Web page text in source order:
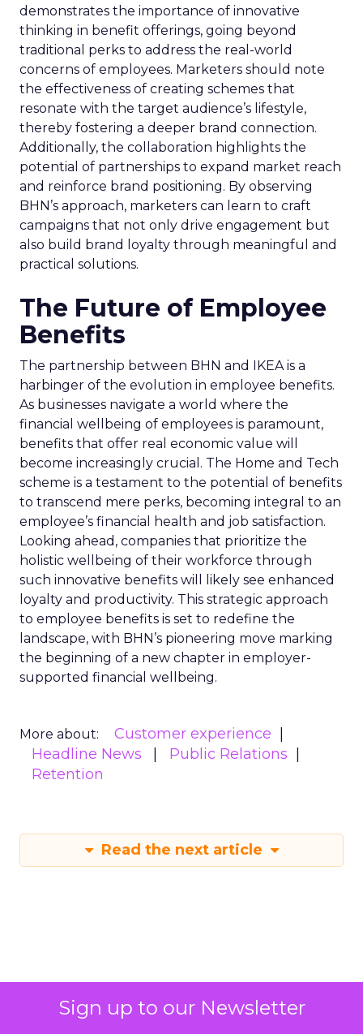
Sign up to our Newsletter
demonstrates the importance of innovative
thinking in benefit offerings, going beyond
traditional perks to address the real-world
concerns of employees. Marketers should note
the effectiveness of creating schemes that
resonate with the target audience’s lifestyle,
thereby fostering a deeper brand connection.
Additionally, the collaboration highlights the
potential of partnerships to expand market reach
and reinforce brand positioning. By observing
BHN’s approach, marketers can learn to craft
campaigns that not only drive engagement but
also build brand loyalty through meaningful and
practical solutions.
The Future of Employee
Benefits
The partnership between BHN and IKEA is a
harbinger of the evolution in employee benefits.
As businesses navigate a world where the
financial wellbeing of employees is paramount,
benefits that offer real economic value will
become increasingly crucial. The Home and Tech
scheme is a testament to the potential of benefits
to transcend mere perks, becoming integral to an
employee’s financial health and job satisfaction.
Looking ahead, companies that prioritize the
holistic wellbeing of their workforce through
such innovative benefits will likely see enhanced
loyalty and productivity. This strategic approach
to employee benefits is set to redefine the
landscape, with BHN’s pioneering move marking
the beginning of a new chapter in employer-
supported financial wellbeing.
More about:
Customer experience
Headline News
Public Relations
Retention
Read the next article